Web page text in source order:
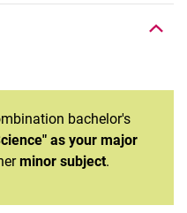
bachelor's
as your major
minor subject.